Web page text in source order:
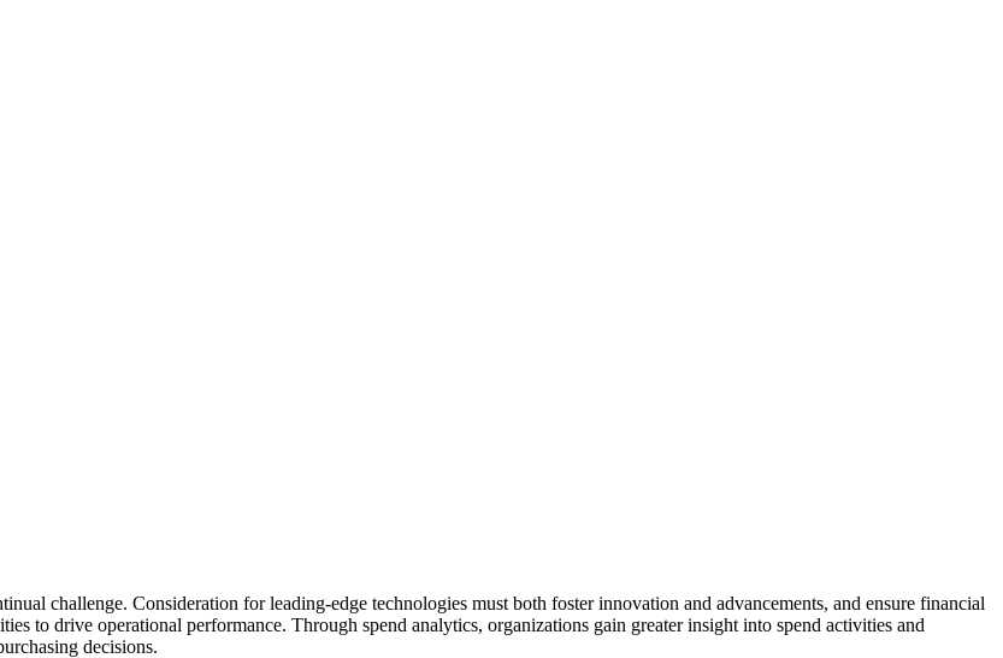
challenge. Consideration for leading-edge technologies must both foster innovation and advancements, and ensure financial
to drive operational performance. Through spend analytics, organizations gain greater insight into spend activities and
decisions.